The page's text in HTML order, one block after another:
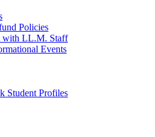
Policies
with LL.M. Staff
Events
Student Profiles